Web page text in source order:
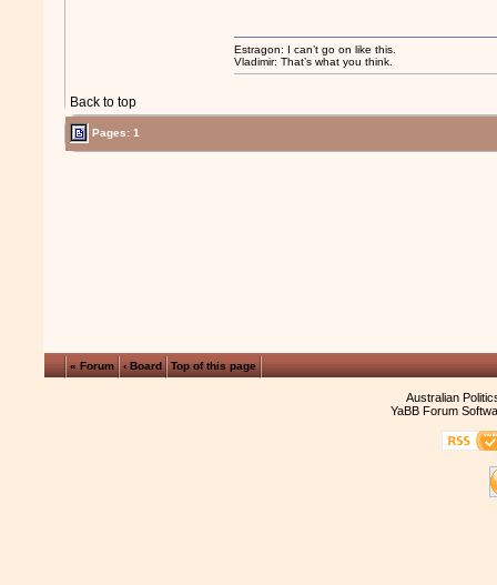
Back to top
Estragon: I can’t go on like this.
Vladimir: That’s what you think.
Pages: 1
« Forum ‹ Board Top of this page
Australian
YaBB Forum